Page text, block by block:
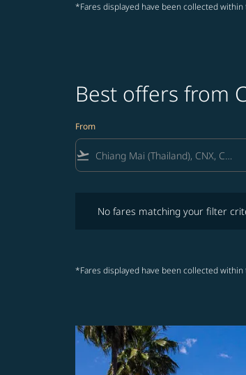
*Fares displayed have been collected
Best offers from
From
flight_takeoff
No fares matching your filter
*Fares displayed have been collected